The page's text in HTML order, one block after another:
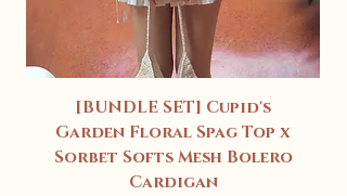
[BUNDLE SET] Cupid's
Garden Floral Spag Top x
Sorbet Softs Mesh Bolero
Cardigan